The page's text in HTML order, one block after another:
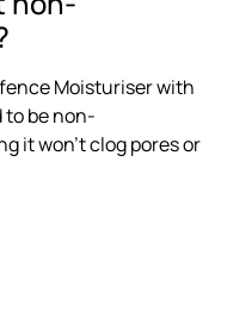
Moisturiser with
to be non-
it won’t clog pores or